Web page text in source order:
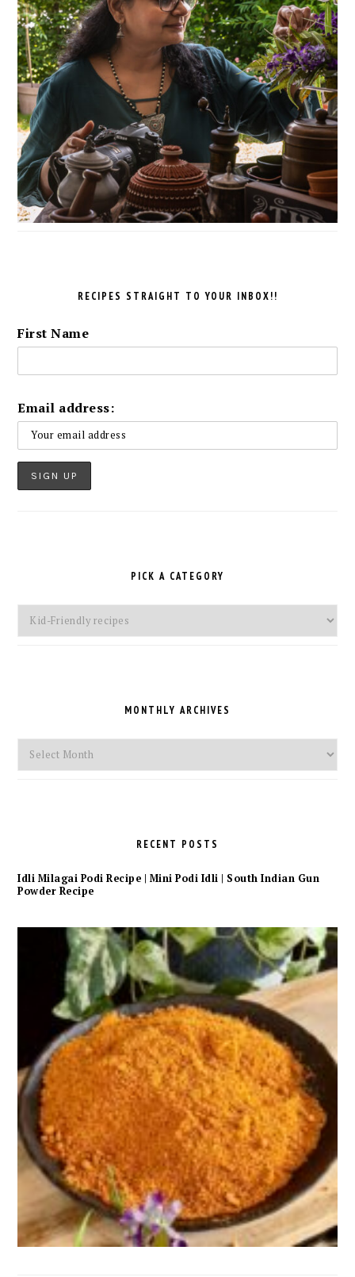
RECIPES STRAIGHT TO YOUR INBOX!!
First Name
Email address:
PICK A CATEGORY
Pick
a
MONTHLY ARCHIVES
Monthly
Archives
RECENT POSTS
Idli Milagai Podi Recipe | Mini Podi Idli | South Indian Gun
Powder Recipe